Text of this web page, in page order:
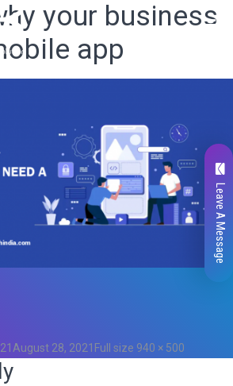
your business
app
August 28, 2021 Full size 940 × 500
Leave A Message